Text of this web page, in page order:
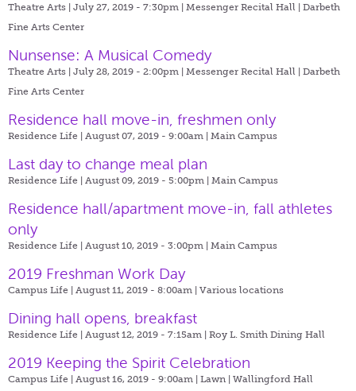
Theatre Arts | July 27, 2019 - 7:30pm | Messenger Recital Hall | Darbeth
Fine Arts Center
Nunsense: A Musical Comedy
Theatre Arts | July 28, 2019 - 2:00pm | Messenger Recital Hall | Darbeth
Fine Arts Center
Residence hall move-in, freshmen only
Residence Life | August 07, 2019 - 9:00am | Main Campus
Last day to change meal plan
Residence Life | August 09, 2019 - 5:00pm | Main Campus
Residence hall/apartment move-in, fall athletes
only
Residence Life | August 10, 2019 - 3:00pm | Main Campus
2019 Freshman Work Day
Campus Life | August 11, 2019 - 8:00am | Various locations
Dining hall opens, breakfast
Residence Life | August 12, 2019 - 7:15am | Roy L. Smith Dining Hall
2019 Keeping the Spirit Celebration
Campus Life | August 16, 2019 - 9:00am | Lawn | Wallingford Hall